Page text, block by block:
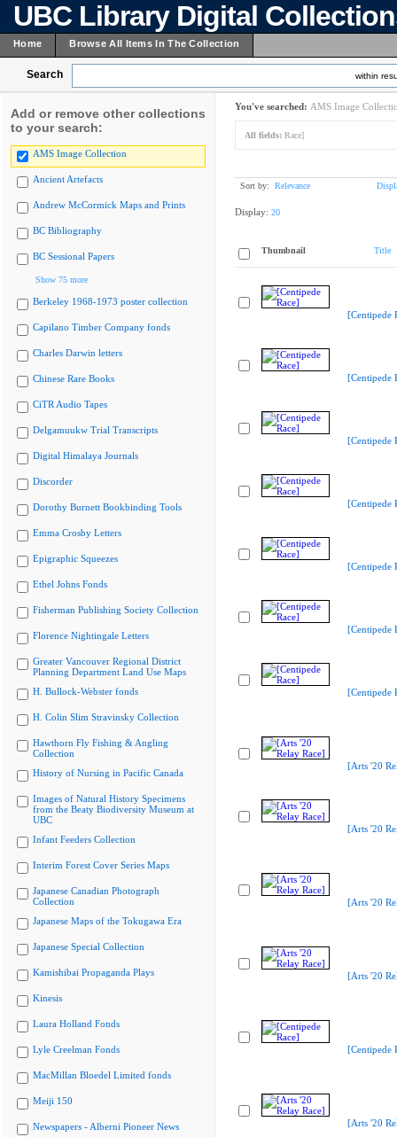
UBC Library Digital
Home Browse All Items In The Collection
Search within
Add or remove other collections
to your search:
AMS Image Collection
Ancient Artefacts
Andrew McCormick Maps and Prints
BC Bibliography
BC Sessional Papers
Show 75 more
Berkeley 1968-1973 poster collection
Capilano Timber Company fonds
Charles Darwin letters
Chinese Rare Books
CiTR Audio Tapes
Delgamuukw Trial Transcripts
Digital Himalaya Journals
Discorder
Dorothy Burnett Bookbinding Tools
Emma Crosby Letters
Epigraphic Squeezes
Ethel Johns Fonds
Fisherman Publishing Society Collection
Florence Nightingale Letters
Greater Vancouver Regional District
Planning Department Land Use Maps
H. Bullock-Webster fonds
H. Colin Slim Stravinsky Collection
Hawthorn Fly Fishing & Angling
Collection
History of Nursing in Pacific Canada
Images of Natural History Specimens
from the Beaty Biodiversity Museum at
UBC
Infant Feeders Collection
Interim Forest Cover Series Maps
Japanese Canadian Photograph
Collection
Japanese Maps of the Tokugawa Era
Japanese Special Collection
Kamishibai Propaganda Plays
Kinesis
Laura Holland Fonds
Lyle Creelman Fonds
MacMillan Bloedel Limited fonds
Meiji 150
Newspapers - Alberni Pioneer News
You've searched: AMS Image
All fields: Race]
Sort by: Relevance
Display: 20
Thumbnail Title
[Centipede
[Centipede
[Centipede
[Centipede
[Centipede
[Centipede
[Centipede
[Arts '20
[Arts '20
[Arts '20
[Arts '20
[Centipede
[Arts '20